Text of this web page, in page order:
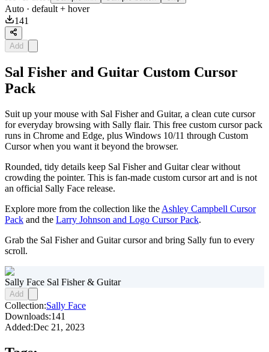
Auto · default + hover
141
Add
Sal Fisher and Guitar Custom Cursor
Pack
Suit up your mouse with Sal Fisher and Guitar, a clean cute cursor
for everyday browsing with Sally flair. This free custom cursor pack
runs in Chrome and Edge, plus Windows 10/11 through Custom
Cursor when you want it beyond the browser.
Rounded, tidy details keep Sal Fisher and Guitar clear without
crowding the pointer. This is fan-made custom cursor art and is not
an official Sally Face release.
Explore more from the collection like the Ashley Campbell Cursor
Pack and the Larry Johnson and Logo Cursor Pack.
Grab the Sal Fisher and Guitar cursor and bring Sally fun to every
scroll.
Sally Face Sal Fisher & Guitar
Add
Collection:Sally Face
Downloads:141
Added:Dec 21, 2023